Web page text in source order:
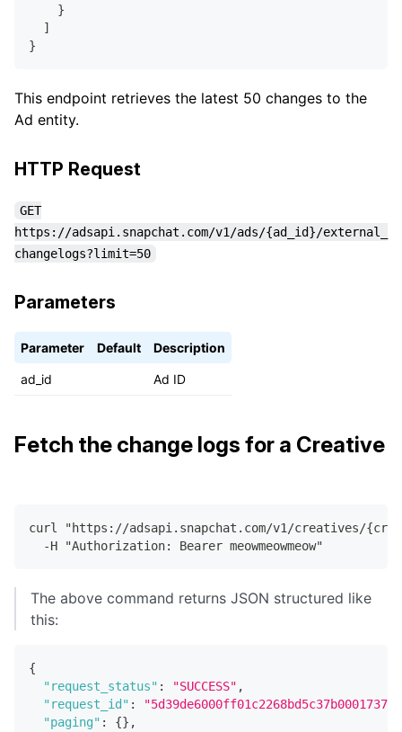
}
]
}
This endpoint retrieves the latest 50 changes to the
Ad entity.
HTTP Request
GET
https://adsapi.snapchat.com/v1/ads/{ad_id}/external_
changelogs?limit=50
Parameters
Parameter Default Description
ad_id Ad ID
Fetch the change logs for a Creative
curl "https://adsapi.snapchat.com/v1/creatives/
  -H "Authorization: Bearer meowmeowmeow"
The above command returns JSON structured like
this:
{
"request_status" : "SUCCESS" ,
"request_id" :
"paging" : {} ,